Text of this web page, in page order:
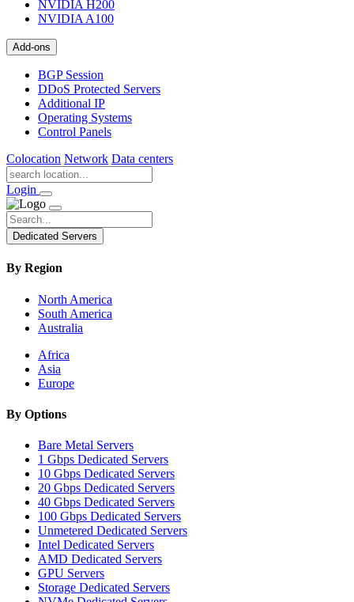
NVIDIA H200
NVIDIA A100
Add-ons
BGP Session
DDoS Protected Servers
Additional IP
Operating Systems
Control Panels
Colocation Network Data centers
Login
Dedicated Servers
By Region
North America
South America
Australia
Africa
Asia
Europe
By Options
Bare Metal Servers
1 Gbps Dedicated Servers
10 Gbps Dedicated Servers
20 Gbps Dedicated Servers
40 Gbps Dedicated Servers
100 Gbps Dedicated Servers
Unmetered Dedicated Servers
Intel Dedicated Servers
AMD Dedicated Servers
GPU Servers
Storage Dedicated Servers